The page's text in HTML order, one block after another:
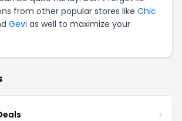
from other popular stores like Chic
Gevi as well to maximize your